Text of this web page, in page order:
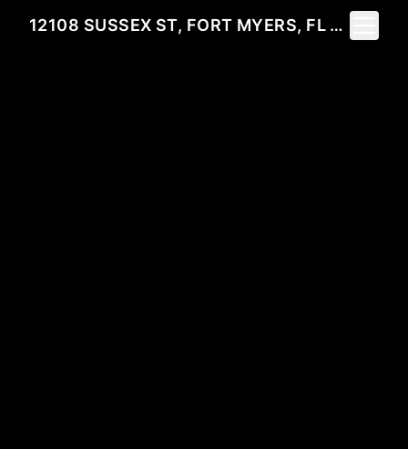
12108 SUSSEX ST, FORT MYERS, FL 33913
Toggle